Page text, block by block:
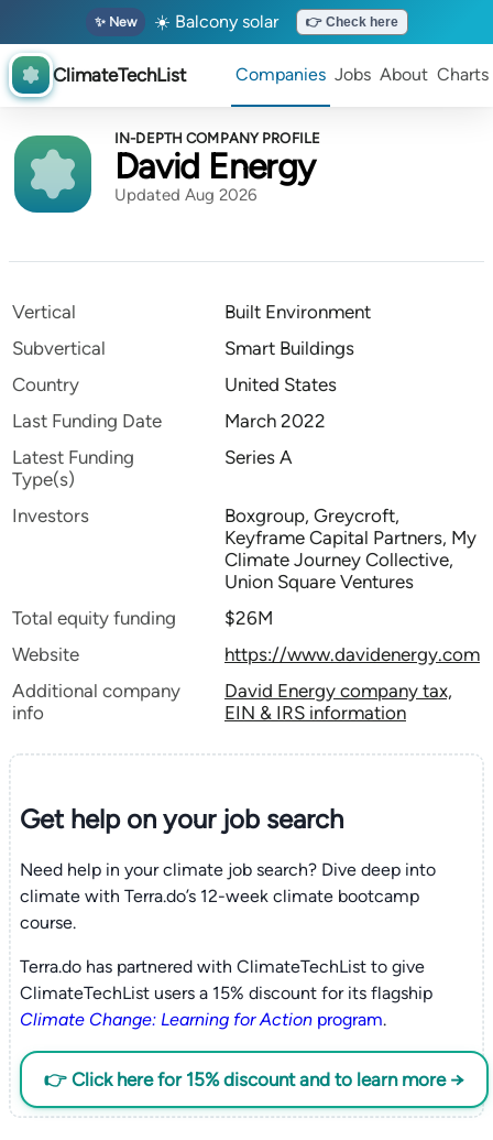
✨ New ☀️ Balcony solar 👉 Check here
ClimateTechList Companies Jobs About Charts
IN-DEPTH COMPANY PROFILE
David Energy
Updated Aug 2026
Vertical
Built Environment
Subvertical
Smart Buildings
Country
United States
Last Funding Date
March 2022
Latest Funding
Type(s)
Series A
Investors
Boxgroup, Greycroft,
Keyframe Capital Partners, My
Climate Journey Collective,
Union Square Ventures
Total equity funding
$26M
Website
https://www.davidenergy.com
Additional company
info
David Energy company tax,
EIN & IRS information
Get help on yourjob search
Need help in your climate job search? Dive deep into
climate with Terra.do’s 12-week climate bootcamp
course.
Terra.do has partnered with ClimateTechList to give
ClimateTechList users a 15% discount for its flagship
Climate Change: Learning for Actionprogram.
👉 Click here for 15% discount and to learn more →